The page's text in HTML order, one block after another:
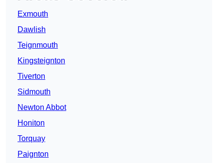
Exmouth
Dawlish
Teignmouth
Kingsteignton
Tiverton
Sidmouth
Newton Abbot
Honiton
Torquay
Paignton